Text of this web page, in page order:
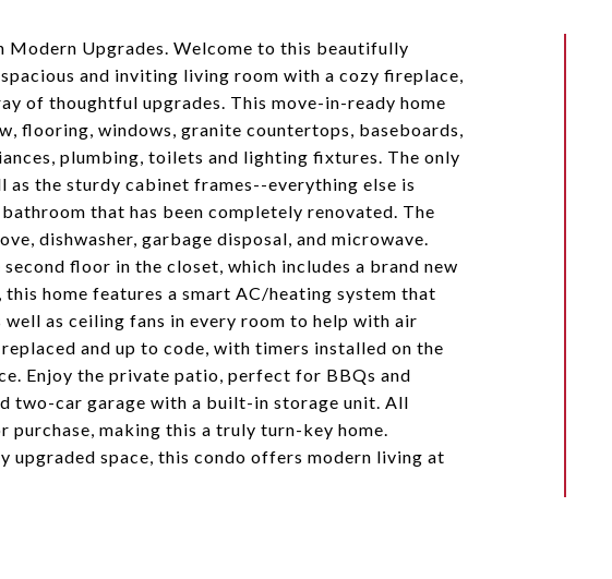
Modern Upgrades. Welcome to this beautifully
and inviting living room with a cozy fireplace,
of thoughtful upgrades. This move-in-ready home
flooring, windows, granite countertops, baseboards,
plumbing, toilets and lighting fixtures. The only
the sturdy cabinet frames--everything else is
that has been completely renovated. The
dishwasher, garbage disposal, and microwave.
floor in the closet, which includes a brand new
home features a smart AC/heating system that
as ceiling fans in every room to help with air
and up to code, with timers installed on the
Enjoy the private patio, perfect for BBQs and
two-car garage with a built-in storage unit. All
making this a truly turn-key home.
space, this condo offers modern living at